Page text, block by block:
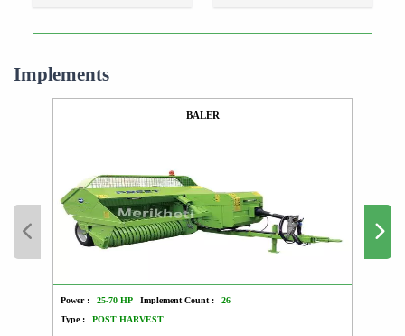
Implements
BALER
Power : 25-70 HP Implement Count :
26
Type :
POST HARVEST